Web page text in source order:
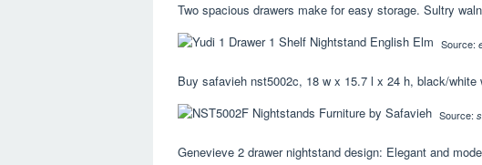
Two spacious drawers make for easy storage. Sultry
Source:
Buy safavieh nst5002c, 18 w x 15.7 l x 24 h, black/
Source:
Genevieve 2 drawer nightstand design: Elegant and